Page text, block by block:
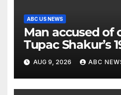
ABC US NEWS
Man accused of
Tupac Shakur’s
to go on trial
AUG 9, 2026 ABC